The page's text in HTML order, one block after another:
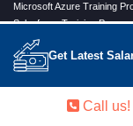
Get Latest
Microsoft Azure Training
Salesforce Training
Data Science Training
Data Analytics Training
Full Stack Development
Blockchain Certification
Python Training Program
Call us!